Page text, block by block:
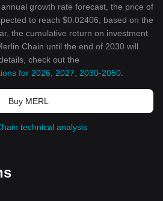
growth rate forecast, the price of
to reach $0.02406; based on the
the cumulative return on investment
Chain until the end of 2030 will
check out the
for 2026, 2027, 2030-2050
Buy MERL
technical analysis